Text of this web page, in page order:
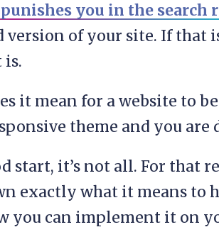
you in the search
of your site. If that
is.
it mean for a website to
theme and you are
start, it’s not all. For that
exactly what it means to
you can implement it on